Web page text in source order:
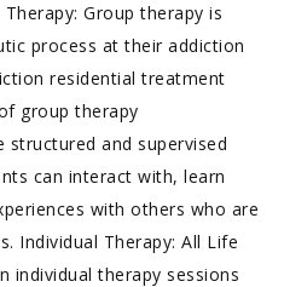
Group therapy is
process at their addiction
residential treatment
group therapy
and supervised
can interact with, learn
with others who are
Individual Therapy: All Life
individual therapy sessions